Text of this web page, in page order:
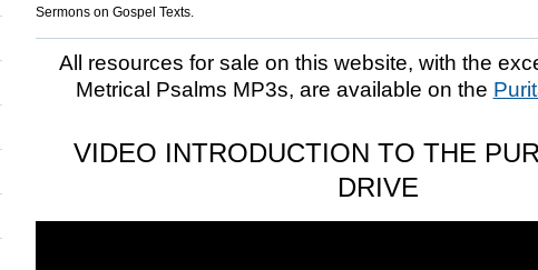
Sermons on Gospel Texts.
All resources for sale on this website, with the
Metrical Psalms MP3s, are available on the
VIDEO INTRODUCTION TO THE
DRIVE